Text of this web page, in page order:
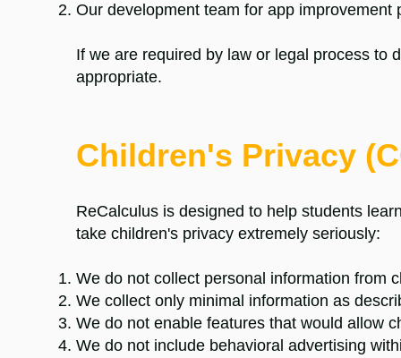
Our development team for app improvement
If we are required by law or legal process to
appropriate.
Children's Privacy
ReCalculus is designed to help students
take children's privacy extremely seriously:
We do not collect personal information from
We collect only minimal information as
We do not enable features that would allow
We do not include behavioral advertising